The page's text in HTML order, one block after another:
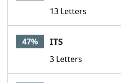
13 Letters
47% ITS
3 Letters